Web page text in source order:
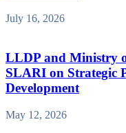
July 16, 2026
LLDP and Ministry
SLARI on Strategic
Development
May 12, 2026